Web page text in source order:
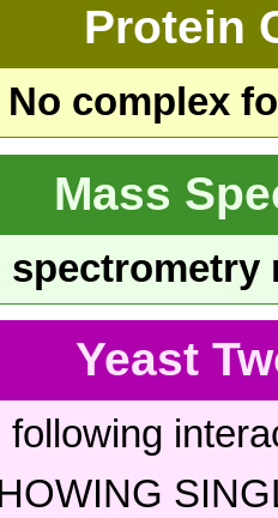
Protein
No complex
Mass
Yeast
following